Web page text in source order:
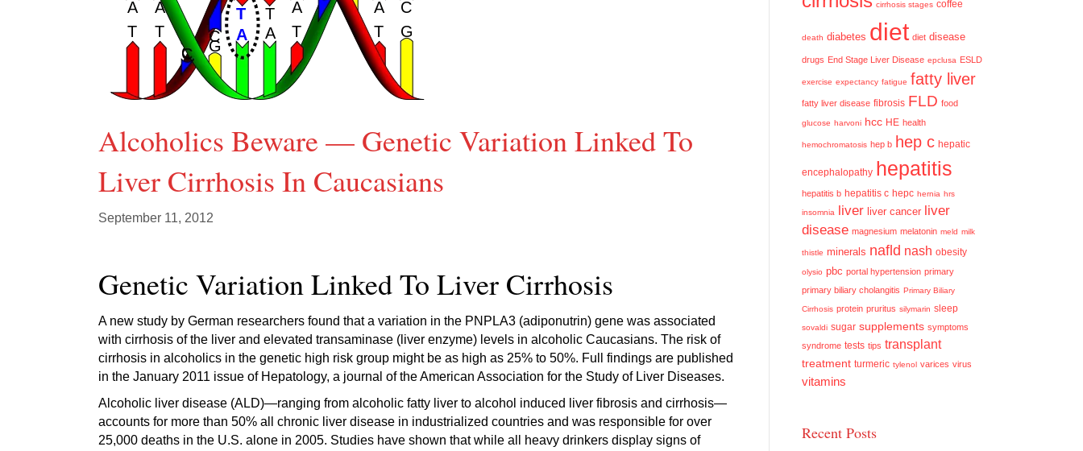
Alcoholics Beware — Genetic Variation Linked To
Liver Cirrhosis In Caucasians
September 11, 2012
Genetic Variation Linked To Liver Cirrhosis
A new study by German researchers found that a variation in the PNPLA3 (adiponutrin) gene was associated
with cirrhosis of the liver and elevated transaminase (liver enzyme) levels in alcoholic Caucasians. The risk of
cirrhosis in alcoholics in the genetic high risk group might be as high as 25% to 50%. Full findings are published
in the January 2011 issue of Hepatology, a journal of the American Association for the Study of Liver Diseases.
Alcoholic liver disease (ALD)—ranging from alcoholic fatty liver to alcohol induced liver fibrosis and cirrhosis—
accounts for more than 50% all chronic liver disease in industrialized countries and was responsible for over
25,000 deaths in the U.S. alone in 2005. Studies have shown that while all heavy drinkers display signs of
cirrhosis stages coffee
death diabetes diet diet disease
drugs End Stage Liver Disease epclusa ESLD
exercise expectancy fatigue fatty liver
fatty liver disease fibrosis FLD food
glucose harvoni hcc HE health
hemochromatosis hep b hep c hepatic
encephalopathy hepatitis
hepatitis b hepatitis c hepc hernia hrs
insomnia liver liver cancer liver
disease magnesium melatonin meld milk
thistle minerals nafld nash obesity
olysio pbc portal hypertension primary
primary biliary cholangitis Primary Biliary
Cirrhosis protein pruritus silymarin sleep
sovaldi sugar supplements symptoms
syndrome tests tips transplant
treatment turmeric tylenol varices virus
vitamins
Recent Posts